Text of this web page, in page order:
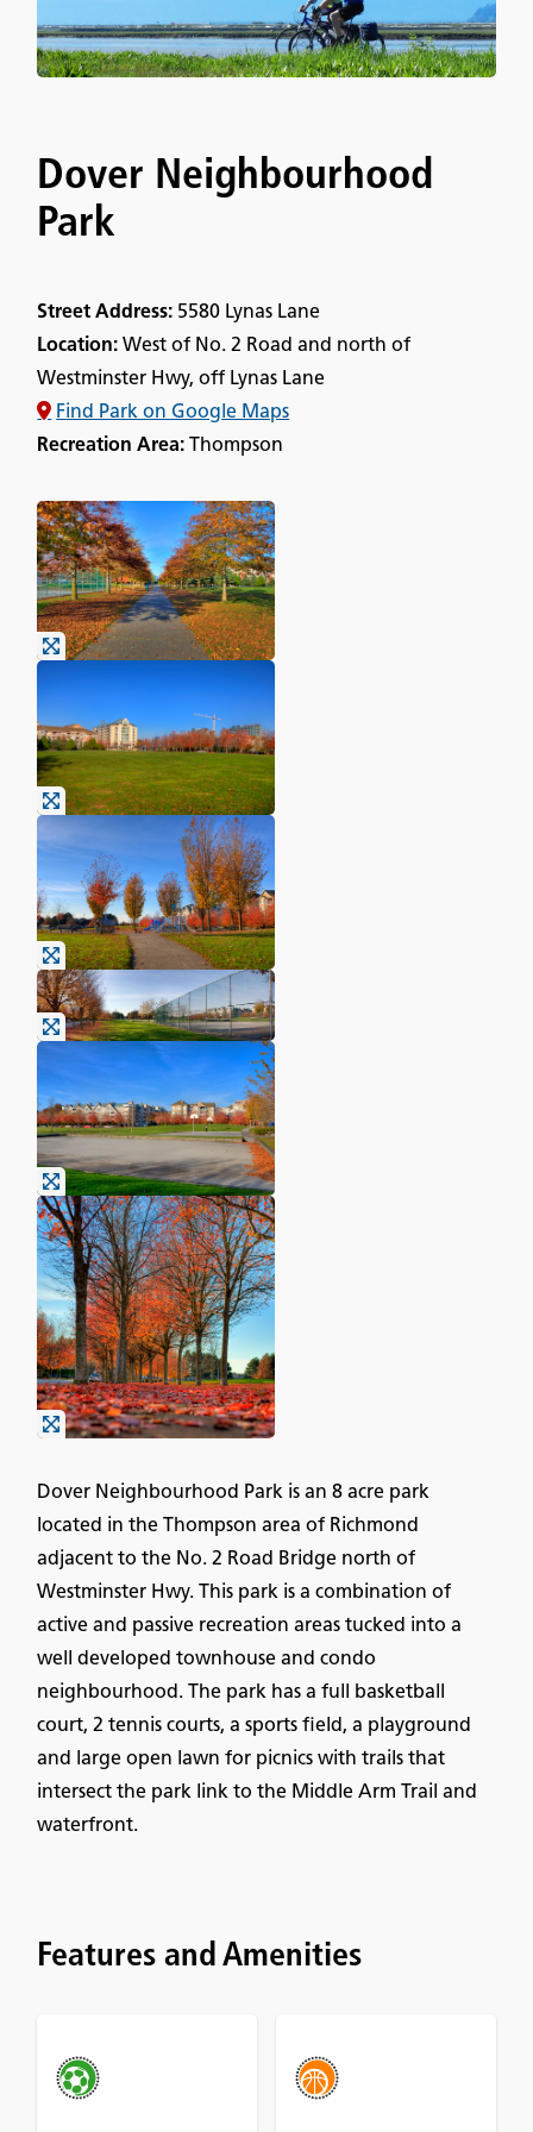
Dover Neighbourhood
Park
Street Address: 5580 Lynas Lane
Location: West of No. 2 Road and north of
Westminster Hwy, off Lynas Lane
Find Park on Google Maps
Recreation Area: Thompson
Dover Neighbourhood Park is an 8 acre park
located in the Thompson area of Richmond
adjacent to the No. 2 Road Bridge north of
Westminster Hwy. This park is a combination of
active and passive recreation areas tucked into a
well developed townhouse and condo
neighbourhood. The park has a full basketball
court, 2 tennis courts, a sports field, a playground
and large open lawn for picnics with trails that
intersect the park link to the Middle Arm Trail and
waterfront.
Features and Amenities